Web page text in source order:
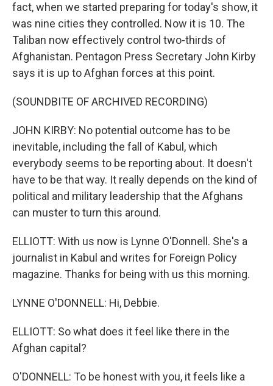
fact, when we started preparing for today's show, it
was nine cities they controlled. Now it is 10. The
Taliban now effectively control two-thirds of
Afghanistan. Pentagon Press Secretary John Kirby
says it is up to Afghan forces at this point.
(SOUNDBITE OF ARCHIVED RECORDING)
JOHN KIRBY: No potential outcome has to be
inevitable, including the fall of Kabul, which
everybody seems to be reporting about. It doesn't
have to be that way. It really depends on the kind of
political and military leadership that the Afghans
can muster to turn this around.
ELLIOTT: With us now is Lynne O'Donnell. She's a
journalist in Kabul and writes for Foreign Policy
magazine. Thanks for being with us this morning.
LYNNE O'DONNELL: Hi, Debbie.
ELLIOTT: So what does it feel like there in the
Afghan capital?
O'DONNELL: To be honest with you, it feels like a